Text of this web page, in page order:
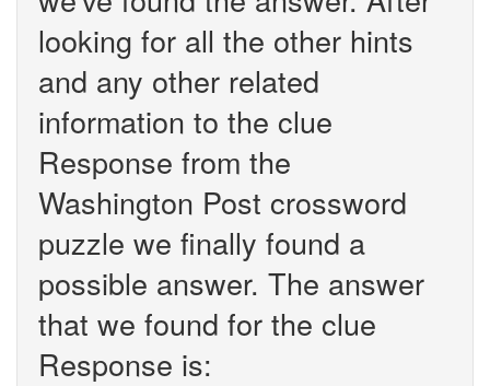
looking for all the other hints
and any other related
information to the clue
Response from the
Washington Post crossword
puzzle we finally found a
possible answer. The answer
that we found for the clue
Response is: